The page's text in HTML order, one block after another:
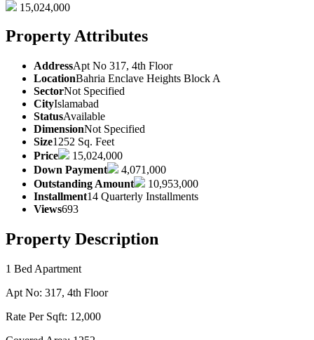
15,024,000
Property Attributes
AddressApt No 317, 4th Floor
LocationBahria Enclave Heights Block A
SectorNot Specified
CityIslamabad
StatusAvailable
DimensionNot Specified
Size1252 Sq. Feet
Price
15,024,000
Down Payment
4,071,000
Outstanding Amount
10,953,000
Installment14 Quarterly Installments
Views693
Property Description
1 Bed Apartment
Apt No: 317, 4th Floor
Rate Per Sqft: 12,000